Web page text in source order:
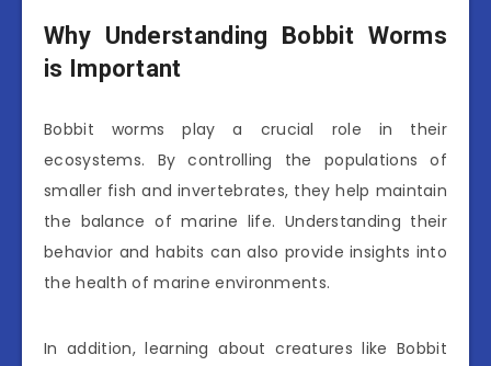
Why Understanding Bobbit Worms
is Important
Bobbit worms play a crucial role in their
ecosystems. By controlling the populations of
smaller fish and invertebrates, they help maintain
the balance of marine life. Understanding their
behavior and habits can also provide insights into
the health of marine environments.
In addition, learning about creatures like Bobbit